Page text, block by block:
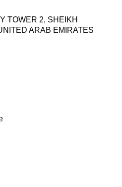
TOWER 2, SHEIKH
ARAB EMIRATES